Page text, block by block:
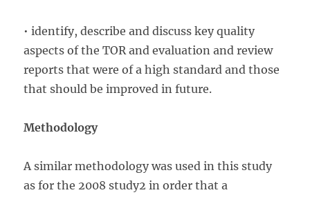
• identify, describe and discuss key quality
aspects of the TOR and evaluation and review
reports that were of a high standard and those
that should be improved in future.
Methodology
A similar methodology was used in this study
as for the 2008 study2 in order that a